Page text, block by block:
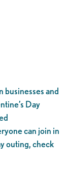
businesses and
Day
can join in
outing, check